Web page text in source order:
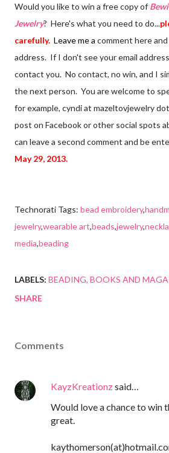
Would you like to win a free copy of
Jewelry? Here's what you need to do...
carefully. Leave me a comment here
address. If I don't see your email
contact you. No contact, no win, and I
the next person. You are welcome to
for example, cyndi at mazeltovjewelry
post on Facebook or other social spots
can leave a second comment and be
May 29, 2013.
Technorati Tags: bead embroidery,
jewelry,wearable art,beads,jewelry,
media,beading
LABELS: BEADING BOOKS AND
SHARE
Comments
KayzKreationzsaid…
Would love a chance to win
great.